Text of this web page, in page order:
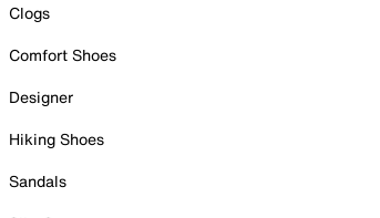
Clogs
Comfort Shoes
Designer
Hiking Shoes
Sandals